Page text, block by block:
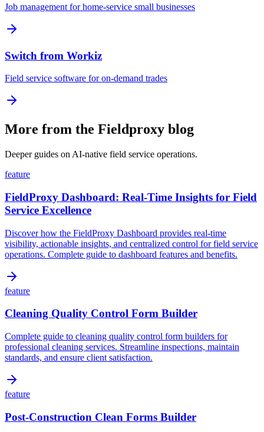
Job management for home-service small businesses
Switch from Workiz
Field service software for on-demand trades
More from the Fieldproxy blog
Deeper guides on AI-native field service operations.
feature
FieldProxy Dashboard: Real-Time Insights for Field
Service Excellence
Discover how the FieldProxy Dashboard provides real-time
visibility, actionable insights, and centralized control for field service
operations. Complete guide to dashboard features and benefits.
feature
Cleaning Quality Control Form Builder
Complete guide to cleaning quality control form builders for
professional cleaning services. Streamline inspections, maintain
standards, and ensure client satisfaction.
feature
Post-Construction Clean Forms Builder